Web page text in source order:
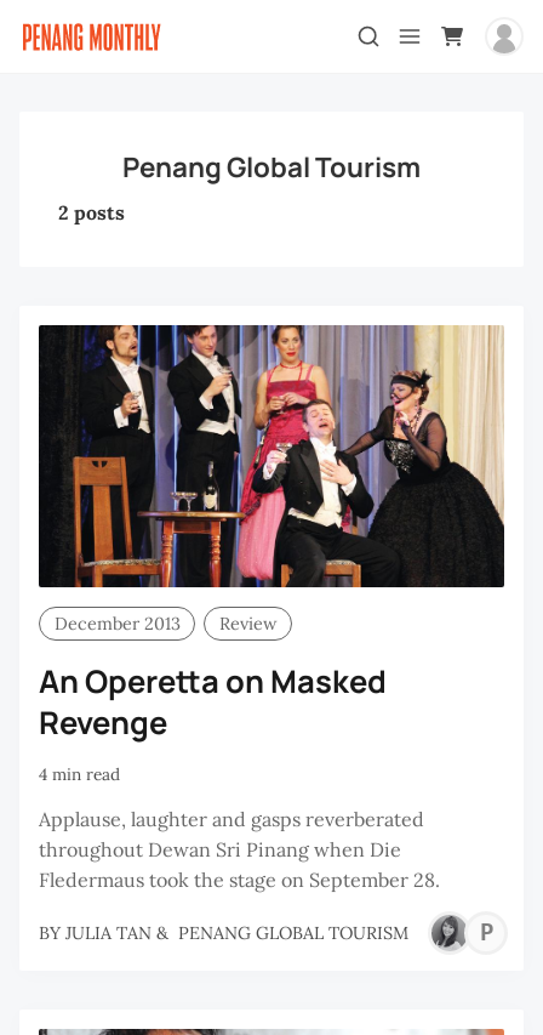
Penang Global Tourism
2 posts
December 2013 Review
An Operetta on Masked
Revenge
4 min read
Applause, laughter and gasps reverberated
throughout Dewan Sri Pinang when Die
Fledermaus took the stage on September 28.
BY JULIA TAN & PENANG GLOBAL TOURISM